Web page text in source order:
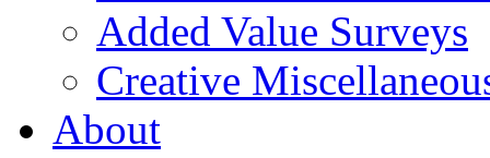
Added Value Surveys
Creative
About